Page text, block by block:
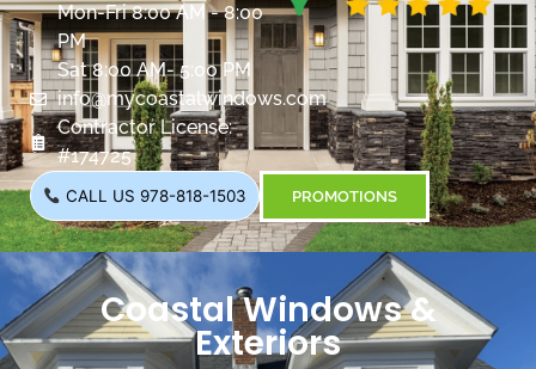
Mon-Fri 8:00 AM - 8:00
PM
Sat 8:00 AM- 5:00 PM
info@mycoastalwindows.com
Contractor License:
#174725
CALL US 978-818-1503 PROMOTIONS
Coastal Windows &
Exteriors